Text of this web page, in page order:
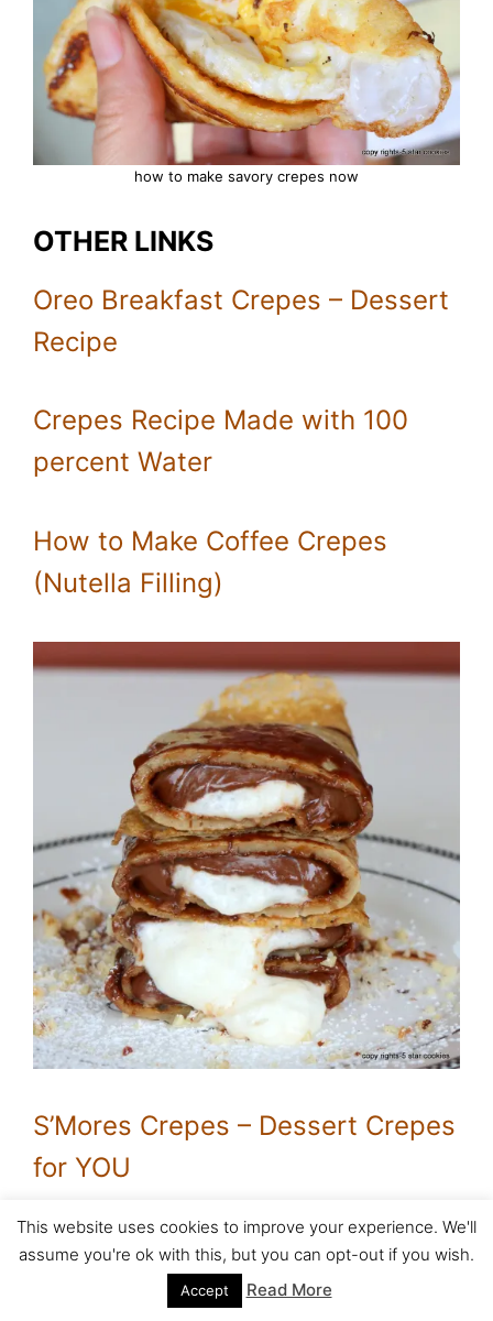
how to make savory crepes now
OTHER LINKS
Oreo Breakfast Crepes – Dessert
Recipe
Crepes Recipe Made with 100
percent Water
How to Make Coffee Crepes
(Nutella Filling)
S’Mores Crepes – Dessert Crepes
for YOU
Baked Cheese Protein Crepes-
The Oscar Night
This website uses cookies to improve your experience. We'll
assume you're ok with this, but you can opt-out if you wish.
Accept Read More